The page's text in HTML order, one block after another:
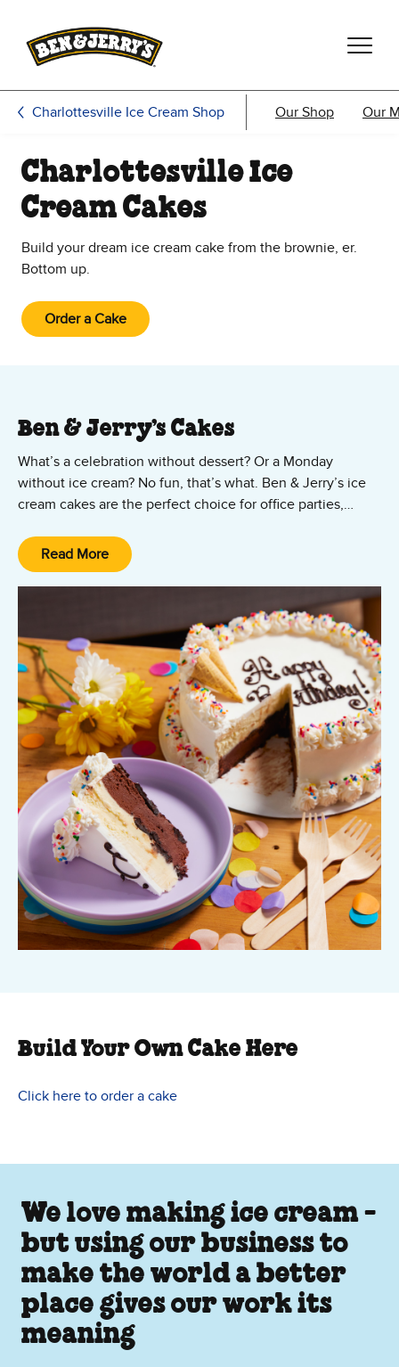
Charlottesville Ice Cream Shop Our Shop Our
Charlottesville Ice
Cream Cakes
Build your dream ice cream cake from the brownie, er.
Bottom up.
Order a Cake
Ben & Jerry’s Cakes
What’s a celebration without dessert? Or a Monday
without ice cream? No fun, that’s what. Ben & Jerry’s ice
cream cakes are the perfect choice for office parties,
parties, birthdays, or just because! Ordering your ice
cream cake is as easy as, well, cake!
Read More
Build Your Own Cake Here
Click here to order a cake
We love making ice cream -
but using our business to
make the world a better
place gives our work its
meaning